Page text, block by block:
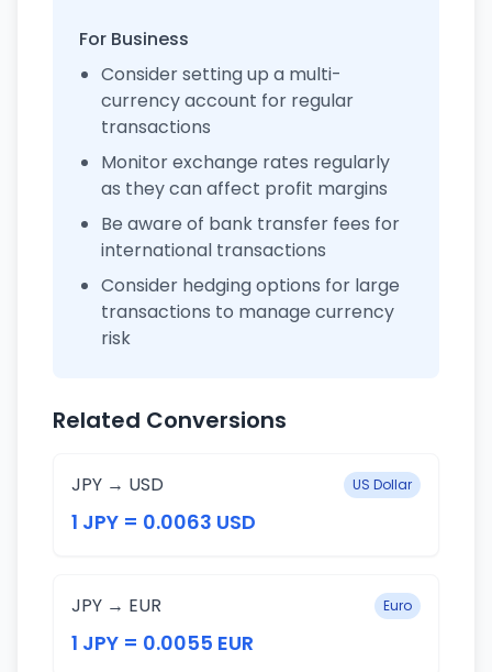
For Business
Consider setting up a multi-
currency account for regular
transactions
Monitor exchange rates regularly
as they can affect profit margins
Be aware of bank transfer fees for
international transactions
Consider hedging options for large
transactions to manage currency
risk
Related Conversions
JPY → USD US Dollar
1 JPY = 0.0063 USD
JPY → EUR Euro
1 JPY = 0.0055 EUR